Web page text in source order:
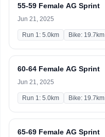
55-59 Female AG Sprint
Jun 21, 2025
Run 1: 5.0km Bike: 19.7km
60-64 Female AG Sprint
Jun 21, 2025
Run 1: 5.0km Bike: 19.7km
65-69 Female AG Sprint